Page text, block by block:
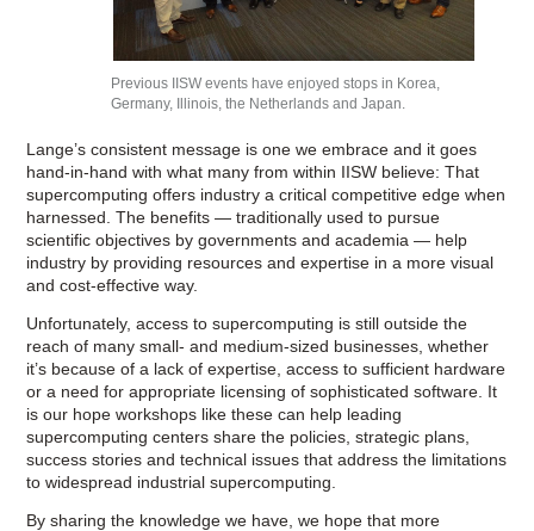
Previous IISW events have enjoyed stops in Korea,
Germany, Illinois, the Netherlands and Japan.
Lange’s consistent message is one we embrace and it goes
hand-in-hand with what many from within IISW believe: That
supercomputing offers industry a critical competitive edge when
harnessed. The benefits — traditionally used to pursue
scientific objectives by governments and academia — help
industry by providing resources and expertise in a more visual
and cost-effective way.
Unfortunately, access to supercomputing is still outside the
reach of many small- and medium-sized businesses, whether
it’s because of a lack of expertise, access to sufficient hardware
or a need for appropriate licensing of sophisticated software. It
is our hope workshops like these can help leading
supercomputing centers share the policies, strategic plans,
success stories and technical issues that address the limitations
to widespread industrial supercomputing.
By sharing the knowledge we have, we hope that more